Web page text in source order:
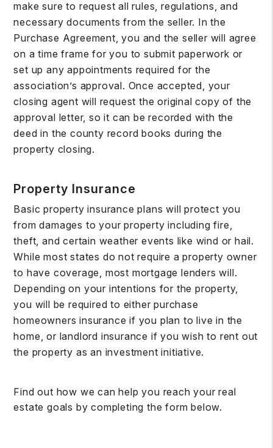
make sure to request all rules, regulations, and
necessary documents from the seller. In the
Purchase Agreement, you and the seller will agree
on a time frame for you to submit paperwork or
set up any appointments required for the
association’s approval. Once accepted, your
closing agent will request the original copy of the
approval letter, so it can be recorded with the
deed in the county record books during the
property closing.
Property Insurance
Basic property insurance plans will protect you
from damages to your property including fire,
theft, and certain weather events like wind or hail.
While most states do not require a property owner
to have coverage, most mortgage lenders will.
Depending on your intentions for the property,
you will be required to either purchase
homeowners insurance if you plan to live in the
home, or landlord insurance if you wish to rent out
the property as an investment initiative.
Find out how we can help you reach your real
estate goals by completing the form
.